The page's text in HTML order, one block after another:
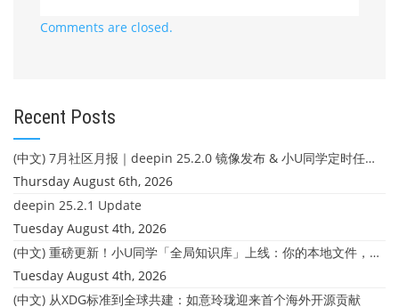
Comments are closed.
Recent Posts
(中文) 7月社区月报｜deepin 25.2.0 镜像发布 & 小U同学定时任务上线
Thursday August 6th, 2026
deepin 25.2.1 Update
Tuesday August 4th, 2026
(中文) 重磅更新！小U同学「全局知识库」上线：你的本地文件，终于"活"起来了
Tuesday August 4th, 2026
(中文) 从XDG标准到全球共建：如意玲珑迎来首个海外开源贡献